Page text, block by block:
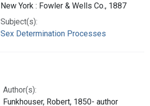
New York : Fowler & Wells Co., 1887
Subject(s):
Sex Determination Processes
Author(s):
Funkhouser, Robert, 1850- author